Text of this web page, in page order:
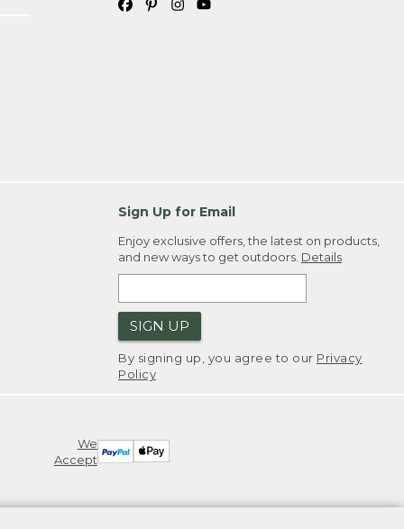
Sign Up for Email
Enjoy exclusive offers, the latest on products,
and new ways to get outdoors. Details
SIGN UP
By signing up, you agree to our Privacy
Policy
We
Accept